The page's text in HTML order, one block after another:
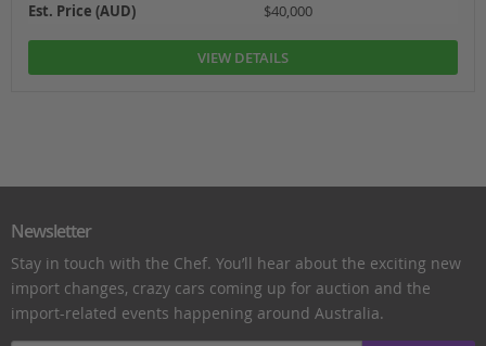
Est. Price (AUD) $40,000
VIEW DETAILS
Newsletter
Stay in touch with the Chef. You’ll hear about the exciting new
import changes, crazy cars coming up for auction and the
import-related events happening around Australia.